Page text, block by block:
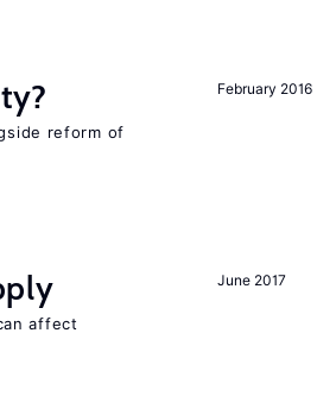
February 2016
reform of
June 2017
affect